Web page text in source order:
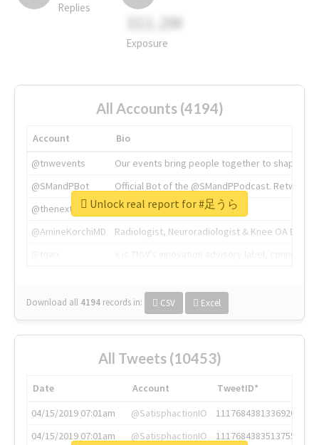
Replies
311.2M
Exposure
All Accounts (4194)
Account
Bio
@tnwevents
Our events bring people together to shape the
@SMandPBot
Official Bot of the @SMandPPodcast.
@thenextweb
The heart of tech.
@AmineKorchiMD
Radiologist, Neuroradiologist & Knee OA
Download all 4194 records in: CSV Excel
Unlock real report for #足うら
All Tweets (10453)
Date Account
TweetID*
04/15/2019 07:01am
@SatisphactionIO
1117684381336920064
04/15/2019 07:01am
@SatisphactionIO
1117684383513755649